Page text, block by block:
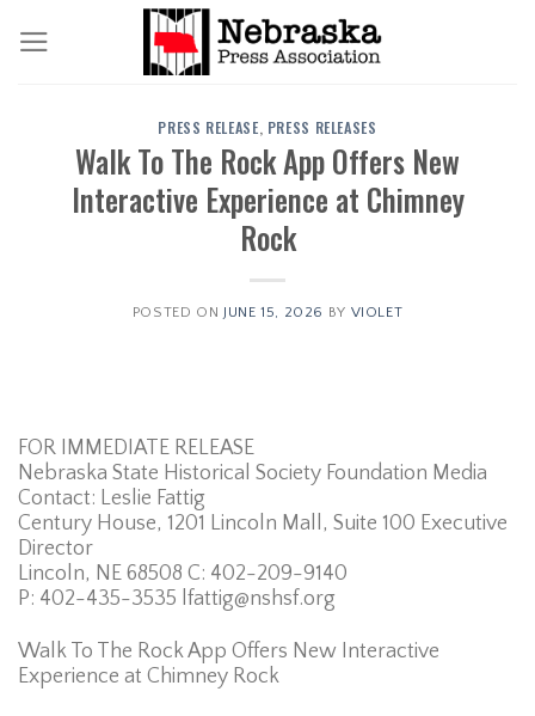
PRESS RELEASE, PRESS RELEASES
Walk To The Rock App Offers New
Interactive Experience at Chimney
Rock
POSTED ON JUNE 15, 2026 BY VIOLET
FOR IMMEDIATE RELEASE
Nebraska State Historical Society Foundation Media
Contact: Leslie Fattig
Century House, 1201 Lincoln Mall, Suite 100 Executive
Director
Lincoln, NE 68508 C: 402-209-9140
P: 402-435-3535 lfattig@nshsf.org
Walk To The Rock App Offers New Interactive
Experience at Chimney Rock